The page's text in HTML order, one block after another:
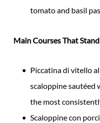
tomato and basil
Main Courses That
Piccatina di vitello
scaloppine sautéed
the most
Scaloppine con